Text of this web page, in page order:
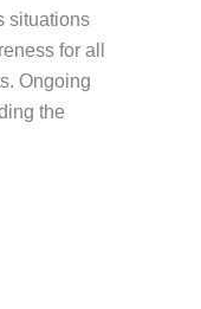
situations
for all
Ongoing
the